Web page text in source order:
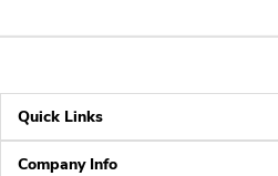
Quick Links
Company Info